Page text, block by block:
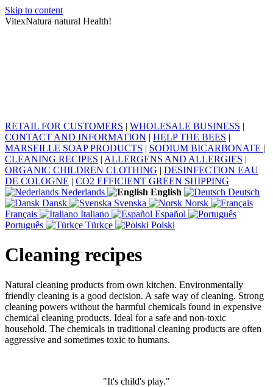
Skip to content
VitexNatura natural Health!
RETAIL FOR CUSTOMERS | WHOLESALE BUSINESS |
CONTACT AND INFORMATION | HELP THE BEES |
MARSEILLE SOAP PRODUCTS | SODIUM BICARBONATE |
CLEANING RECIPES | ALLERGENS AND ALLERGIES |
ORGANIC CHILDREN CLOTHING | DESINFECTION EAU
DE COLOGNE | CO2 EFFICIENT GREEN SHIPPING
Nederlands
English
Deutsch
Dansk
Svenska
Norsk
Français
Italiano
Español
Português
Türkçe Polski
Cleaning recipes
Natural cleaning products from own kitchen. Environmentally
friendly cleaning is a good decision. A safe way of cleaning. Strong
cleaning powers without the harmful chemicals found in expensive
chemical cleaning products. Ideal for a safe and non-toxic
household. The chemicals in traditional cleaning products are often
aggressive and sometimes toxic to humans.
"It's child's play."